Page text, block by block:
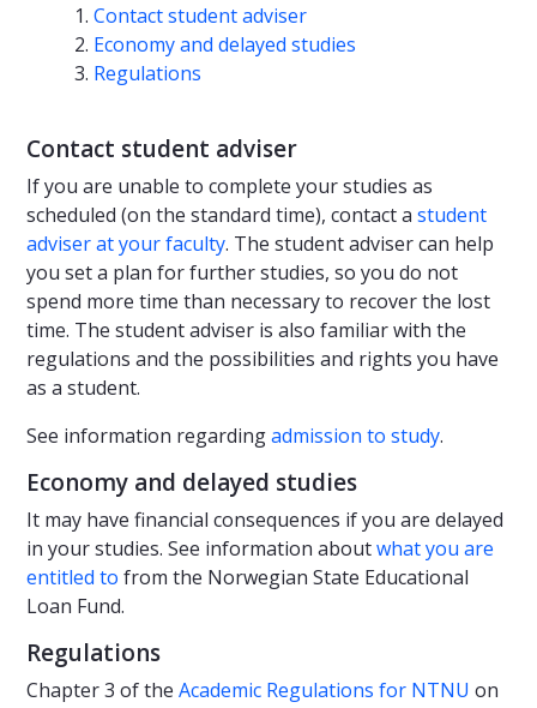
Contact student adviser
Economy and delayed studies
Regulations
Contact student adviser
If you are unable to complete your studies as
scheduled (on the standard time), contact a student
adviser at your faculty. The student adviser can help
you set a plan for further studies, so you do not
spend more time than necessary to recover the lost
time. The student adviser is also familiar with the
regulations and the possibilities and rights you have
as a student.
See information regardingadmission to study.
Economy and delayed studies
It may have financial consequences if you are delayed
in your studies. See information aboutwhat you are
entitled to from the Norwegian State Educational
Loan Fund.
Regulations
Chapter 3 of the Academic Regulations for NTNU on